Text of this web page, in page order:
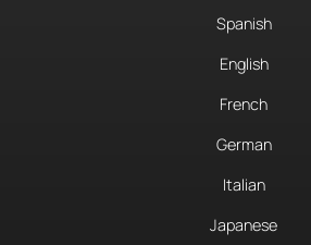
Spanish
English
French
German
Italian
Japanese